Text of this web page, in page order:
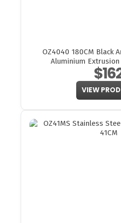
OZ4040 180CM Black
Aluminium
VIEW